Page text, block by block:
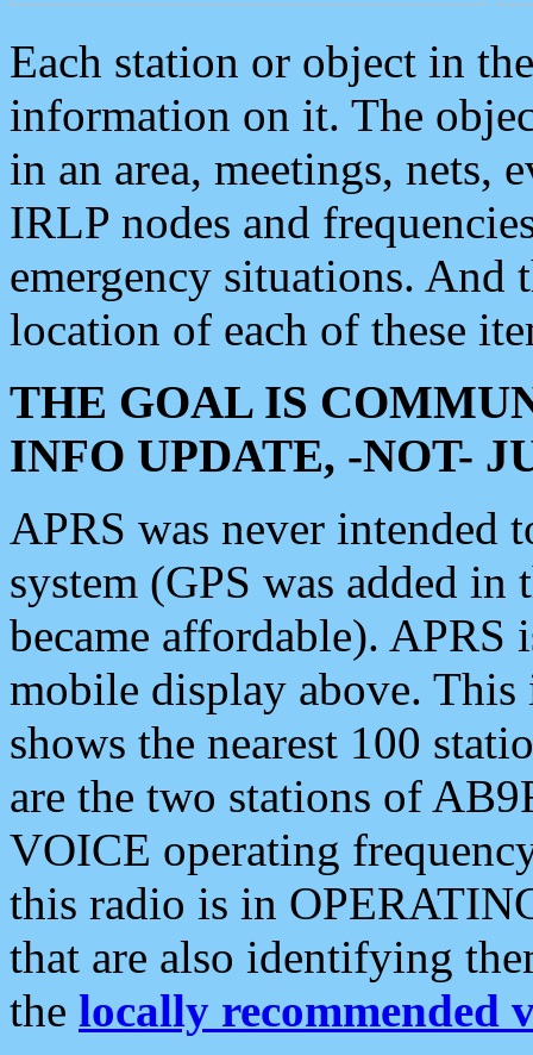
Each station or object in
information on it. The
in an area, meetings, nets,
IRLP nodes and
emergency situations. And
location of each of these
THE GOAL IS
INFO UPDATE, -NOT-
APRS was never intended
system (GPS was added
became affordable). APRS
mobile display above.
shows the nearest 100
are the two stations of
VOICE operating
this radio is in
that are also identifying
the locally recommended